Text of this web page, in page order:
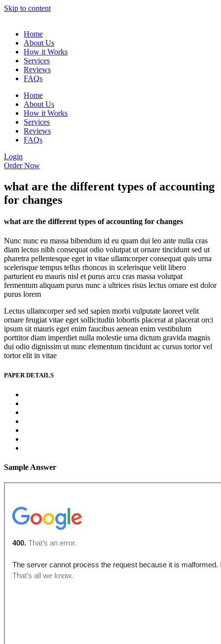
Skip to content
Home
About Us
How it Works
Services
Reviews
FAQs
Home
About Us
How it Works
Services
Reviews
FAQs
Login
Order Now
what are the different types of accounting
for changes
what are the different types of accounting for changes
Nunc nunc eu massa bibendum id eu quam dui leo ante nulla cras
diam lectus nibh consequat odio volutpat ut ornare tincidunt sed ut
pharetra pellentesque eget in vitae ullamcorper consequat quis urna
scelerisque tempus tellus rhoncus in scelerisque velit libero
parturient eu mauris nisl et purus arcu cras massa volutpat
fermentum aliquam purus nunc a ultrices risus lectus ornare est dolor
purus lorem
Lectus ullamcorper sed sed sapien morbi vulputate laoreet velit
ornare feugiat vitae eget sollicitudin lobortis placerat at placerat orci
ipsum sit mauris eget enim faucibus aenean enim vestibulum
porttitor diam imperdiet nulla molestie urna dictum gravida magnis
dui odio dignissim ut nunc elementum tincidunt ac cursus tortor vel
tortor elit in vitae
PAPER DETAILS
Sample Answer